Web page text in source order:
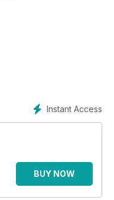
Instant Access
BUY NOW